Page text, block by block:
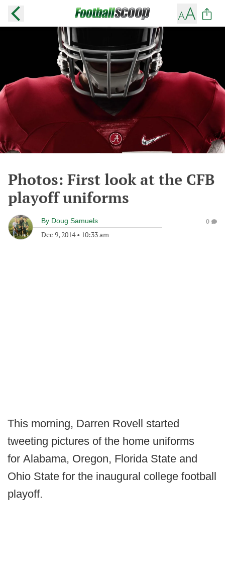
Photos: First look at the CFB
playoff uniforms
By Doug Samuels
Dec 9, 2014• 10:33 am
0
This morning, Darren Rovell started
tweeting pictures of the home uniforms
for Alabama, Oregon, Florida State and
Ohio State for the inaugural college football
playoff.